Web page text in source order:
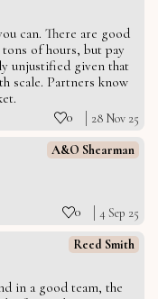
can. There are good
of hours, but pay
unjustified given that
scale. Partners know
0 28 Nov 25
A&O Shearman
0 4 Sep 25
Reed Smith
in a good team, the